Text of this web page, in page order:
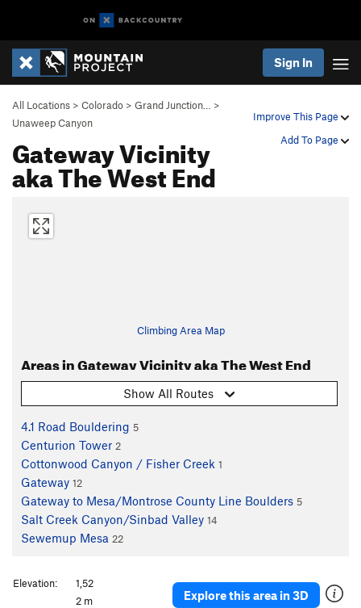
Sign In
Improve This Page
Add To Page
All Locations > Colorado > Grand Junction…
>
Unaweep Canyon
Gateway Vicinity
aka The West End
Climbing Area Map
Areas in Gateway Vicinity aka The West End
Show All Routes
4.1 Road Bouldering 5
Centurion Tower 2
Cottonwood Canyon / Fisher Creek 1
Gateway 12
Gateway to Mesa/Montrose County Line Boulders 5
Salt Creek Canyon/Sinbad Valley 14
Sewemup Mesa 22
Explore this area in 3D
Elevation:
1,52
2 m